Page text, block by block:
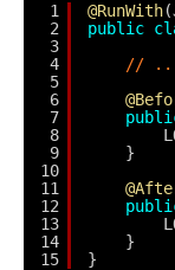
1
2
3
4
5
6
7
8
9
10
11
12
13
14
15
@RunWith
public
//
}
}
}